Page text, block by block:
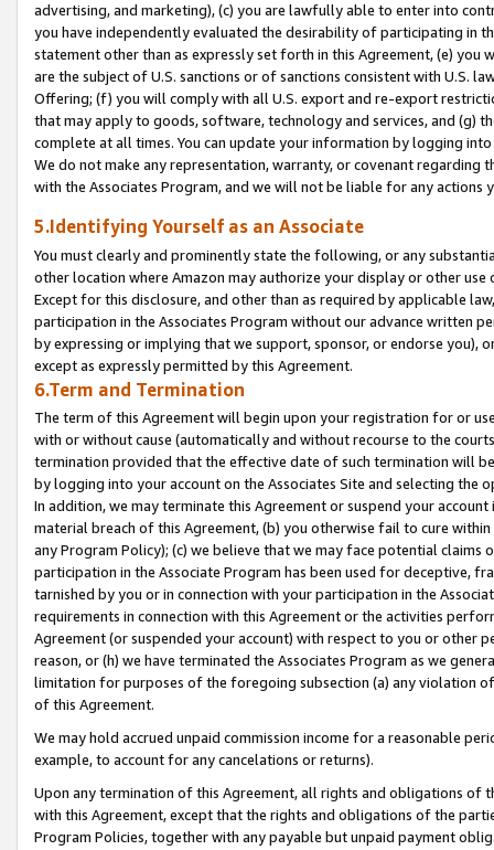
advertising, and marketing), (c) you are lawfully able to enter into
you have independently evaluated the desirability of participating in
statement other than as expressly set forth in this Agreement, (e)
are the subject of U.S. sanctions or of sanctions consistent with U.S.
Offering; (f) you will comply with all U.S. export and re-export
that may apply to goods, software, technology and services, and (g)
complete at all times. You can update your information by logging
We do not make any representation, warranty, or covenant regarding
with the Associates Program, and we will not be liable for any actions
5.Identifying Yourself as an Associate
You must clearly and prominently state the following, or any
other location where Amazon may authorize your display or other
Except for this disclosure, and other than as required by applicable
participation in the Associates Program without our advance written
by expressing or implying that we support, sponsor, or endorse you),
except as expressly permitted by this Agreement.
6.Term and Termination
The term of this Agreement will begin upon your registration for or
with or without cause (automatically and without recourse to the
termination provided that the effective date of such termination will
by logging into your account on the Associates Site and selecting the
In addition, we may terminate this Agreement or suspend your
material breach of this Agreement, (b) you otherwise fail to cure
any Program Policy); (c) we believe that we may face potential
participation in the Associate Program has been used for deceptive,
tarnished by you or in connection with your participation in the
requirements in connection with this Agreement or the activities
Agreement (or suspended your account) with respect to you or other
reason, or (h) we have terminated the Associates Program as we
limitation for purposes of the foregoing subsection (a) any violation
of this Agreement.
We may hold accrued unpaid commission income for a reasonable
example, to account for any cancelations or returns).
Upon any termination of this Agreement, all rights and obligations of
with this Agreement, except that the rights and obligations of the
Program Policies, together with any payable but unpaid payment